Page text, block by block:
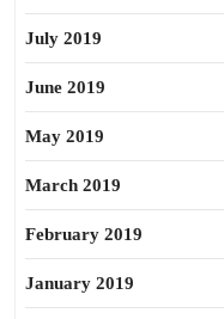
July 2019
June 2019
May 2019
March 2019
February 2019
January 2019